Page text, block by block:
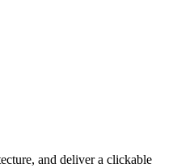
and deliver a clickable